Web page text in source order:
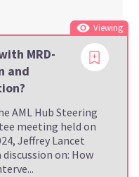
Viewing
MRD-
and
AML Hub Steering
meeting held on
Jeffrey Lancet
discussion on: How